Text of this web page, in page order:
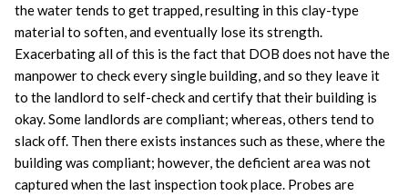
the water tends to get trapped, resulting in this clay-type
material to soften, and eventually lose its strength.
Exacerbating all of this is the fact that DOB does not have the
manpower to check every single building, and so they leave it
to the landlord to self-check and certify that their building is
okay. Some landlords are compliant; whereas, others tend to
slack off. Then there exists instances such as these, where the
building was compliant; however, the deficient area was not
captured when the last inspection took place. Probes are